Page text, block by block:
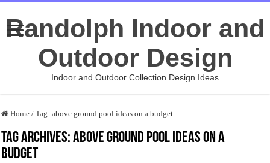
Randolph Indoor and
Outdoor Design
Indoor and Outdoor Collection Design Ideas
Home / Tag:above ground pool ideas on a budget
Tag Archives:above ground pool ideas on a
budget